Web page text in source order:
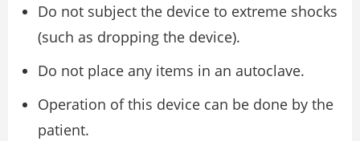
Do not subject the device to extreme shocks
(such as dropping the device).
Do not place any items in an autoclave.
Operation of this device can be done by the
patient.